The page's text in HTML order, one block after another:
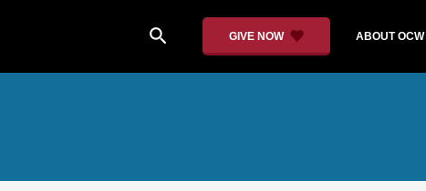
search GIVE NOW ABOUT OCW